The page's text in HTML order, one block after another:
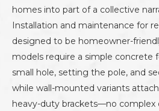
homes into part of a collective
Installation and maintenance for
designed to be homeowner-
models require a simple concrete
small hole, setting the pole, and
while wall-mounted variants
heavy-duty brackets—no complex